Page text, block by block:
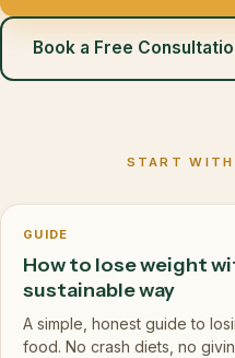
Book a Free
START WITH
GUIDE
How to lose weight
sustainable way
A simple, honest guide to
food. No crash diets, no